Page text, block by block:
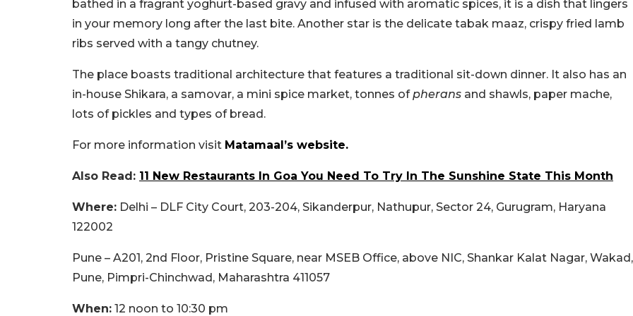
bathed in a fragrant yoghurt-based gravy and infused with aromatic spices, it is a dish that lingers
in your memory long after the last bite. Another star is the delicate tabak maaz, crispy fried lamb
ribs served with a tangy chutney.
The place boasts traditional architecture that features a traditional sit-down dinner. It also has an
in-house Shikara, a samovar, a mini spice market, tonnes ofpherans and shawls, paper mache,
lots of pickles and types of bread.
For more information visit Matamaal’s website.
Also Read: 11 New Restaurants In Goa You Need To Try In The Sunshine State This Month
Where: Delhi – DLF City Court, 203-204, Sikanderpur, Nathupur, Sector 24, Gurugram, Haryana
122002
Pune – A201, 2nd Floor, Pristine Square, near MSEB Office, above NIC, Shankar Kalat Nagar, Wakad,
Pune, Pimpri-Chinchwad, Maharashtra 411057
When: 12 noon to 10:30 pm